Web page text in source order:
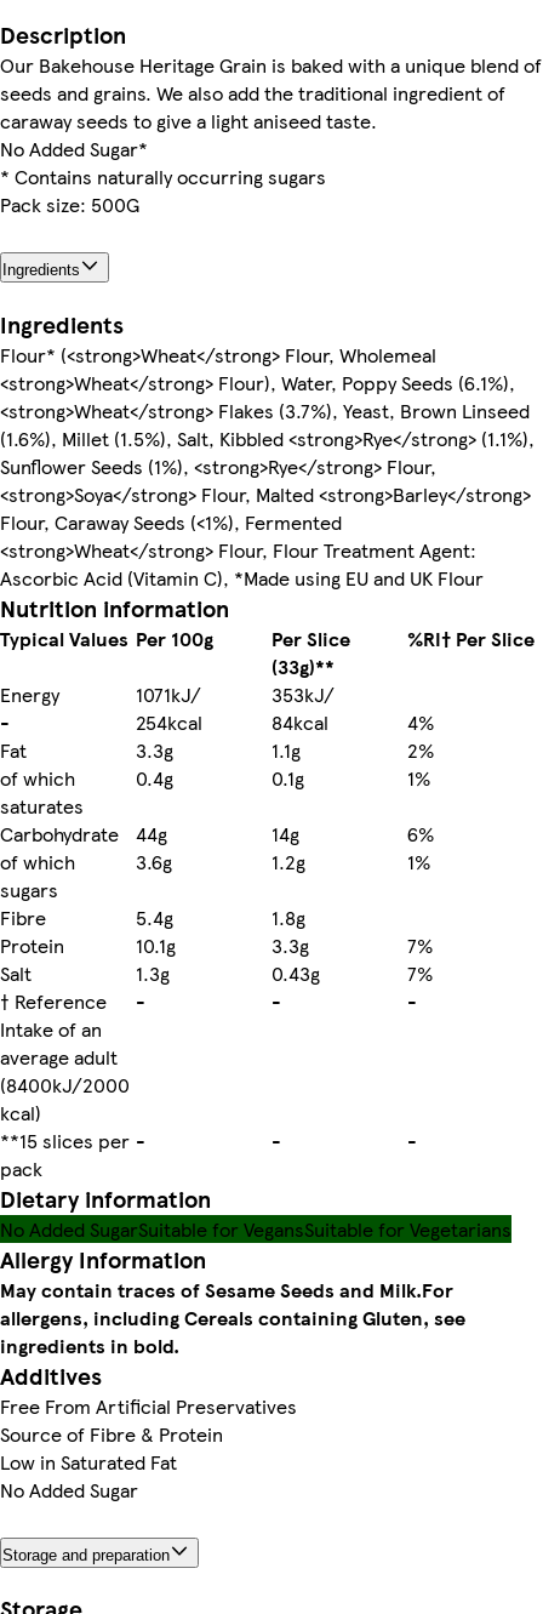
Description
Our Bakehouse Heritage Grain is baked with a unique blend of
seeds and grains. We also add the traditional ingredient of
caraway seeds to give a light aniseed taste.
No Added Sugar*
* Contains naturally occurring sugars
Pack size: 500G
Ingredients
Ingredients
Flour* (<strong>Wheat</strong> Flour, Wholemeal
<strong>Wheat</strong> Flour), Water, Poppy Seeds (6.1%),
<strong>Wheat</strong> Flakes (3.7%), Yeast, Brown Linseed
(1.6%), Millet (1.5%), Salt, Kibbled <strong>Rye</strong> (1.1%),
Sunflower Seeds (1%), <strong>Rye</strong> Flour,
<strong>Soya</strong> Flour, Malted <strong>Barley</strong>
Flour, Caraway Seeds (<1%), Fermented
<strong>Wheat</strong> Flour, Flour Treatment Agent:
Ascorbic Acid (Vitamin C), *Made using EU and UK Flour
Nutrition information
Typical Values Per 100g
Per Slice
(33g)**
%RI† Per Slice
Energy
1071kJ/
353kJ/
-
254kcal 84kcal
4%
Fat
3.3g 1.1g
2%
of which
saturates
0.4g 0.1g
1%
Carbohydrate
44g 14g
6%
of which
sugars
3.6g 1.2g
1%
Fibre
5.4g
1.8g
Protein
10.1g 3.3g
7%
Salt
1.3g 0.43g
7%
† Reference
Intake of an
average adult
(8400kJ/2000
kcal)
- - -
**15 slices per
pack
- - -
Dietary information
No Added SugarSuitable for VegansSuitable for Vegetarians
Allergy Information
May contain traces of Sesame Seeds and Milk.For
allergens, including Cereals containing Gluten, see
ingredients in bold.
Additives
Free From Artificial Preservatives
Source of Fibre & Protein
Low in Saturated Fat
No Added Sugar
Storage and preparation